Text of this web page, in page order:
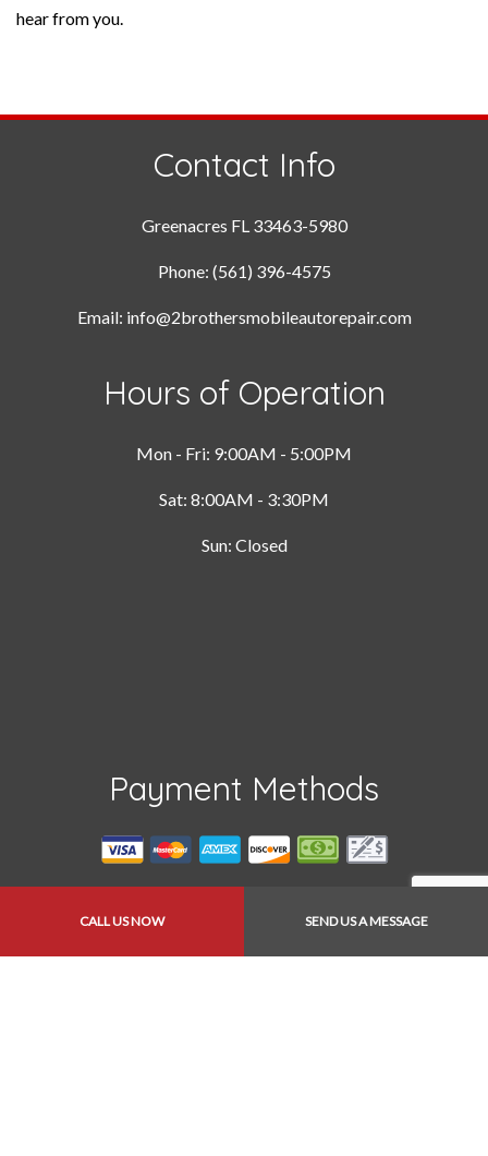
CALL US NOW SEND US A MESSAGE
hear from you.
Contact Info
Greenacres FL 33463-5980
Phone: (561) 396-4575
Email: info@2brothersmobileautorepair.com
Hours of Operation
Mon - Fri: 9:00AM - 5:00PM
Sat: 8:00AM - 3:30PM
Sun: Closed
Payment Methods